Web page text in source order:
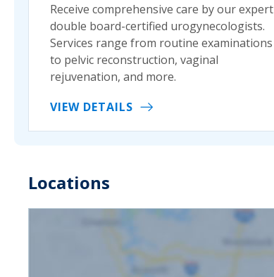
Receive comprehensive care by our expert
double board-certified urogynecologists.
Services range from routine examinations
to pelvic reconstruction, vaginal
rejuvenation, and more.
VIEW DETAILS
Locations